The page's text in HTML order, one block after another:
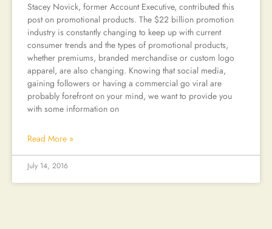
Stacey Novick, former Account Executive, contributed this
post on promotional products. The $22 billion promotion
industry is constantly changing to keep up with current
consumer trends and the types of promotional products,
whether premiums, branded merchandise or custom logo
apparel, are also changing. Knowing that social media,
gaining followers or having a commercial go viral are
probably forefront on your mind, we want to provide you
with some information on
Read More »
July 14, 2016